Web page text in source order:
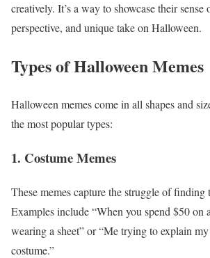
creatively. It’s a way to showcase their sense
perspective, and unique take on Halloween.
Types of Halloween Memes
Halloween memes come in all shapes and
the most popular types:
1. Costume Memes
These memes capture the struggle of finding
Examples include “When you spend $50 on
wearing a sheet” or “Me trying to explain
costume.”